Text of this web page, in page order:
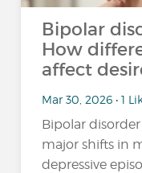
Bipolar
How
affect
Mar 30, 2026 • 1
Bipolar
major shifts in
depressive